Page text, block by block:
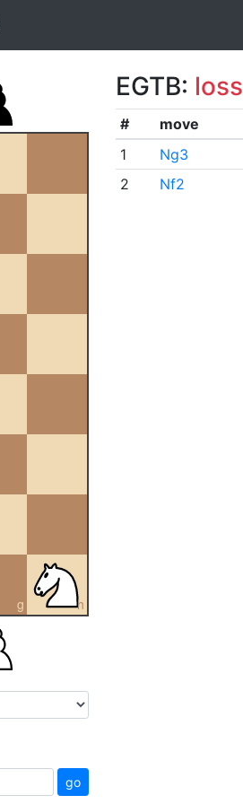
g h
go
EGTB: loss
# move
1
Ng3
2
Nf2